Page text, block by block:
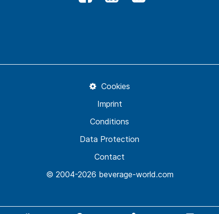
© 2004-2026 beverage-world.com
Contact
Data Protection
Conditions
Imprint
Cookies